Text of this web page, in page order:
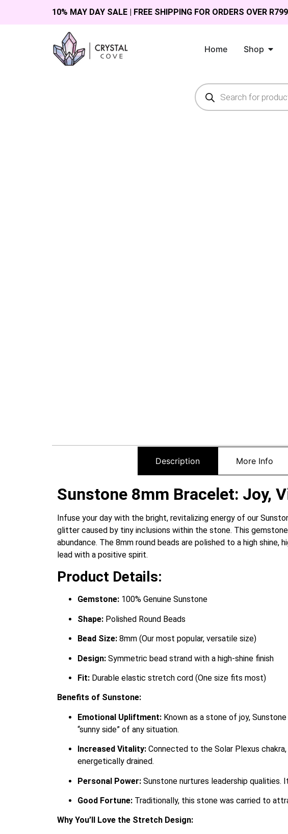
10% MAY DAY SALE | FREE SHIPPING FOR ORDERS OVER R799
Home Shop
Description More Info
Sunstone 8mm Bracelet: Joy,
Infuse your day with the bright, revitalizing energy of our
glitter caused by tiny inclusions within the stone. This
abundance. The 8mm round beads are polished to a high
lead with a positive spirit.
Product Details:
Gemstone: 100% Genuine Sunstone
Shape: Polished Round Beads
Bead Size: 8mm (Our most popular, versatile size)
Design: Symmetric bead strand with a high-shine finish
Fit: Durable elastic stretch cord (One size fits most)
Benefits of Sunstone:
Emotional Upliftment: Known as a stone of joy,
“sunny side” of any situation.
Increased Vitality: Connected to the Solar Plexus
energetically drained.
Personal Power: Sunstone nurtures leadership qualities.
Good Fortune: Traditionally, this stone was carried to
Why You’ll Love the Stretch Design: